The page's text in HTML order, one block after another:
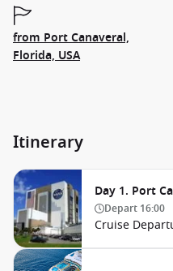
from Port Canaveral,
Florida, USA
Itinerary
Day 1. Port
Depart 16:00
Cruise